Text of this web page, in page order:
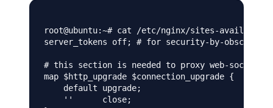
root@ubuntu:~# cat /etc/nginx/sites-available/
server_tokens off; # for security-by-
# this section is needed to proxy web-socket
map $http_upgrade $connection_upgrade {
    default upgrade;
    ''      close;